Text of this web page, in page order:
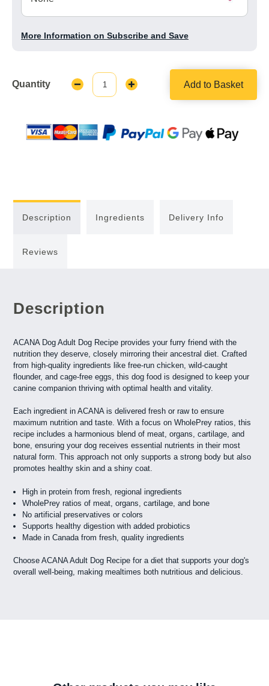
More Information on Subscribe and Save
Quantity
Decrease
Quantity:
Increase
Add to Basket
Description Ingredients Delivery Info
Reviews
Description
ACANA Dog Adult Dog Recipe provides your furry friend with the
nutrition they deserve, closely mirroring their ancestral diet. Crafted
from high-quality ingredients like free-run chicken, wild-caught
flounder, and cage-free eggs, this dog food is designed to keep your
canine companion thriving with optimal health and vitality.
Each ingredient in ACANA is delivered fresh or raw to ensure
maximum nutrition and taste. With a focus on WholePrey ratios, this
recipe includes a harmonious blend of meat, organs, cartilage, and
bone, ensuring your dog receives essential nutrients in their most
natural form. This approach not only supports a strong body but also
promotes healthy skin and a shiny coat.
High in protein from fresh, regional ingredients
WholePrey ratios of meat, organs, cartilage, and bone
No artificial preservatives or colors
Supports healthy digestion with added probiotics
Made in Canada from fresh, quality ingredients
Choose ACANA Adult Dog Recipe for a diet that supports your dog's
overall well-being, making mealtimes both nutritious and delicious.